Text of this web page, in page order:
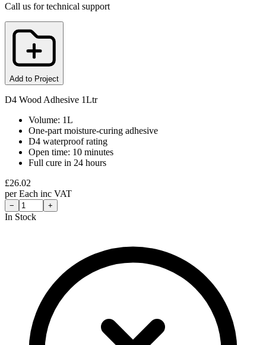
Call us for technical support
Add to Project
D4 Wood Adhesive 1Ltr
Volume: 1L
One-part moisture-curing adhesive
D4 waterproof rating
Open time: 10 minutes
Full cure in 24 hours
£26.02
perEach inc VAT
− +
In Stock